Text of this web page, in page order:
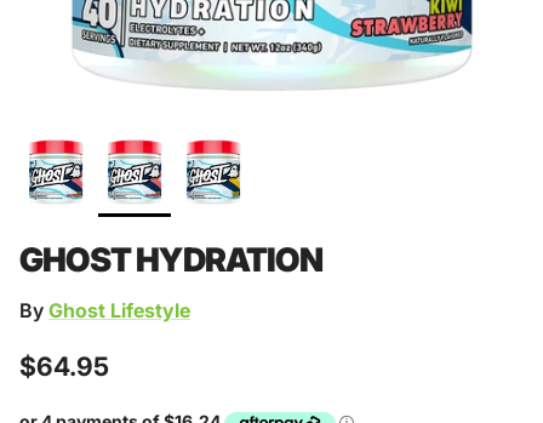
GHOST HYDRATION
By Ghost Lifestyle
Regular price
$64.95